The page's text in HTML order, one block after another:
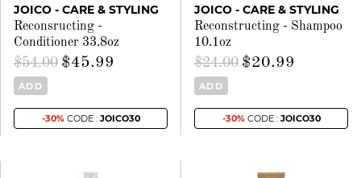
JOICO - CARE & STYLING
Reconsructing -
Conditioner 33.8oz
$54.00 $45.99
ADD
-30%CODE : JOICO30
JOICO - CARE & STYLING
Reconstructing - Shampoo
10.1oz
$24.00 $20.99
ADD
-30%CODE : JOICO30